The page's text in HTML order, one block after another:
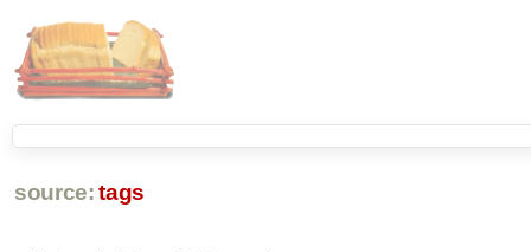
source: tags